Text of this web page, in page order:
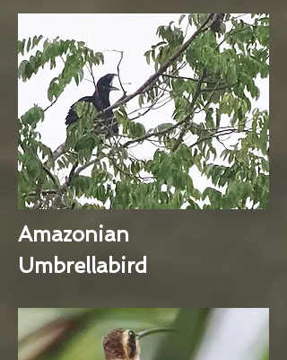
Amazonian
Umbrellabird